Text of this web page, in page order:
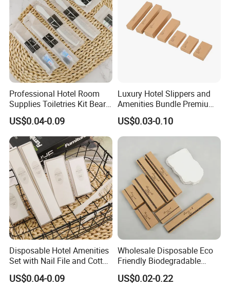
Professional Hotel Room
Supplies Toiletries Kit Beard
Shaving Kit Bathroom
Amenities Set
US$0.04-0.09
Luxury Hotel Slippers and
Amenities Bundle Premium
Cotton Slippers with Toiletry
Kit for Upscale Resorts
US$0.03-0.10
Disposable Hotel Amenities
Set with Nail File and Cotton
Pads for Resorts
US$0.04-0.09
Wholesale Disposable Eco
Friendly Biodegradable
Toiletries Set Slipper Guest
Hotel Amenity
US$0.02-0.22